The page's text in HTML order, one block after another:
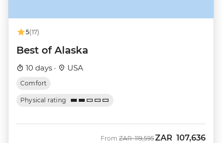
5(17)
Best of Alaska
10 days · USA
Comfort
Physical rating
From Was
ZAR 119,595Now
ZAR 107,636